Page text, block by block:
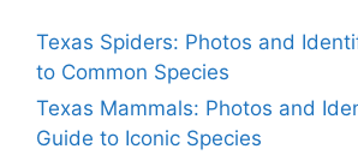
Texas Spiders: Photos and
to Common Species
Texas Mammals: Photos and
Guide to Iconic Species